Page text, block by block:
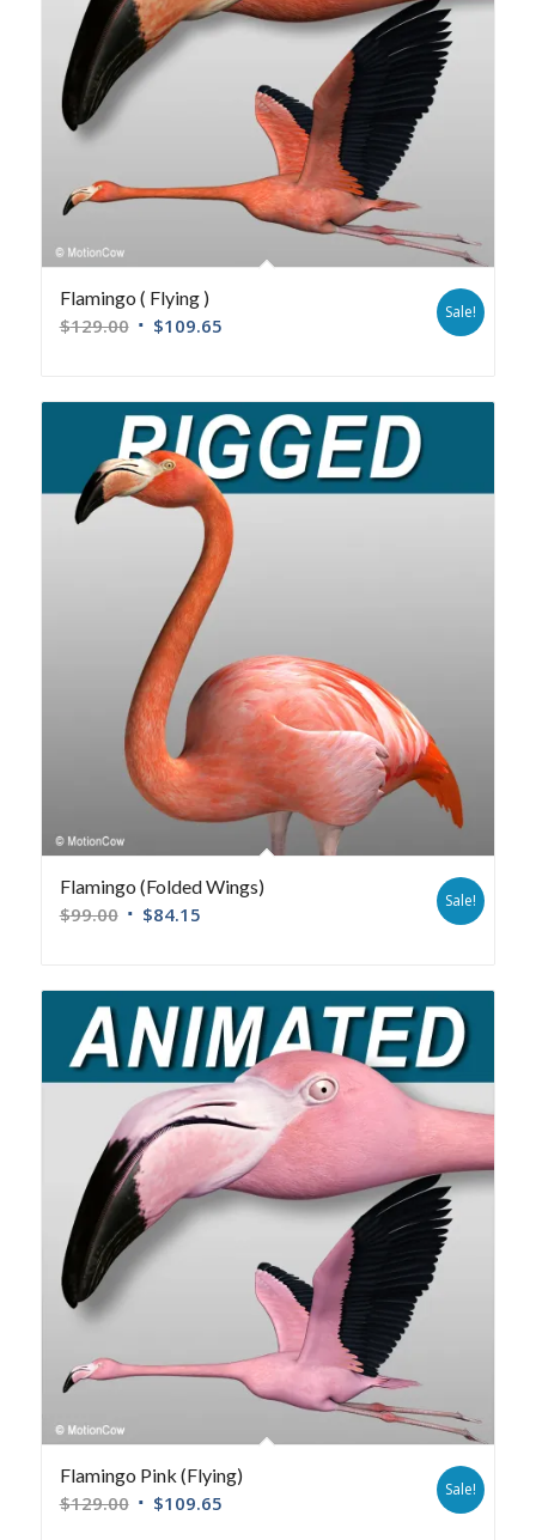
Flamingo ( Flying )
$129.00 $109.65
Sale!
Flamingo (Folded Wings)
$99.00 $84.15
Sale!
Flamingo Pink (Flying)
$129.00 $109.65
Sale!